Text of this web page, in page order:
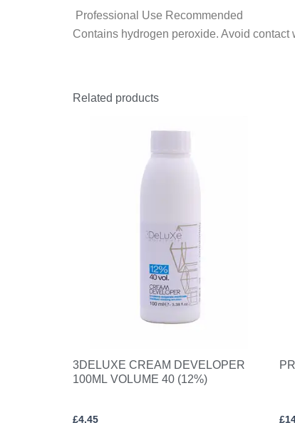
Professional Use Recommended
Contains hydrogen peroxide. Avoid
Related products
3DELUXE CREAM DEVELOPER
100ML VOLUME 40 (12%)
£4.45 £